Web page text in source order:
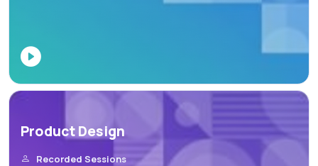
Product Design
Recorded Sessions